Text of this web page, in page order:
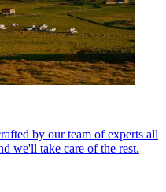
by our team of experts all
we'll take care of the rest.